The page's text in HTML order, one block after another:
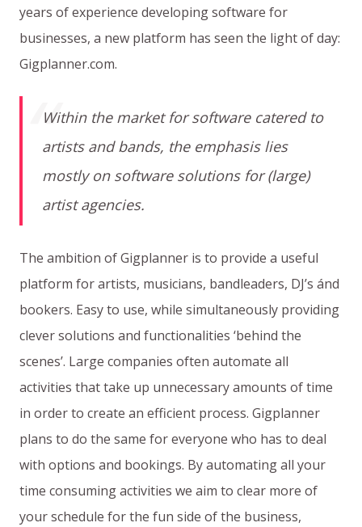
years of experience developing software for
businesses, a new platform has seen the light of day:
Gigplanner.com.
Within the market for software catered to
artists and bands, the emphasis lies
mostly on software solutions for (large)
artist agencies.
The ambition of Gigplanner is to provide a useful
platform for artists, musicians, bandleaders, DJ’s ánd
bookers. Easy to use, while simultaneously providing
clever solutions and functionalities ‘behind the
scenes’. Large companies often automate all
activities that take up unnecessary amounts of time
in order to create an efficient process. Gigplanner
plans to do the same for everyone who has to deal
with options and bookings. By automating all your
time consuming activities we aim to clear more of
your schedule for the fun side of the business,